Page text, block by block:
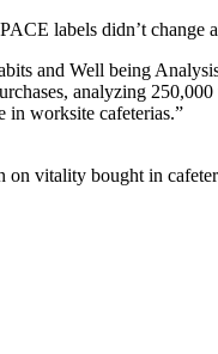
labels didn’t
and Well being
analyzing
in worksite cafeterias.”
vitality bought in